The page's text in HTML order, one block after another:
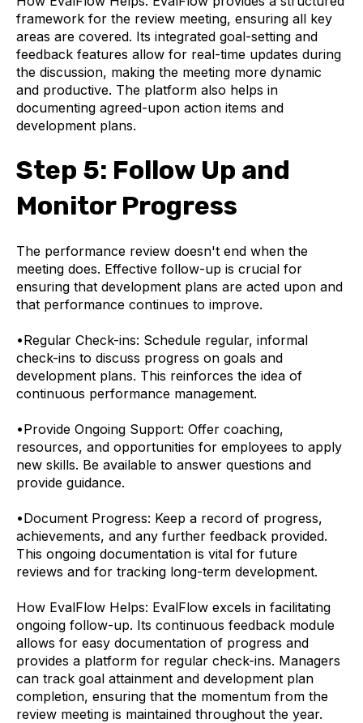
framework for the review meeting, ensuring all key
areas are covered. Its integrated goal-setting and
feedback features allow for real-time updates during
the discussion, making the meeting more dynamic
and productive. The platform also helps in
documenting agreed-upon action items and
development plans.
Step 5: Follow Up and
Monitor Progress
The performance review doesn't end when the
meeting does. Effective follow-up is crucial for
ensuring that development plans are acted upon and
that performance continues to improve.
•Regular Check-ins: Schedule regular, informal
check-ins to discuss progress on goals and
development plans. This reinforces the idea of
continuous performance management.
•Provide Ongoing Support: Offer coaching,
resources, and opportunities for employees to apply
new skills. Be available to answer questions and
provide guidance.
•Document Progress: Keep a record of progress,
achievements, and any further feedback provided.
This ongoing documentation is vital for future
reviews and for tracking long-term development.
How EvalFlow Helps: EvalFlow excels in facilitating
ongoing follow-up. Its continuous feedback module
allows for easy documentation of progress and
provides a platform for regular check-ins. Managers
can track goal attainment and development plan
completion, ensuring that the momentum from the
review meeting is maintained throughout the year.